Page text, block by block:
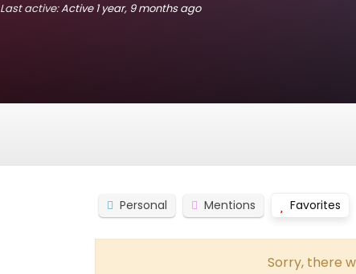
Last active:Active 1 year, 9 months ago
Personal Mentions Favorites
Sorry, there